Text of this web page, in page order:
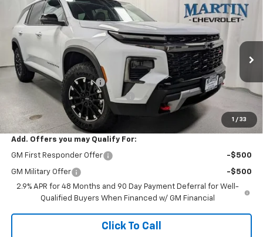
1 / 33
New 2026Chevrolet TraverseZ71
Price Drop
VIN:
1GNEVJKS7TJ294353 Stock: 20177Model:1LC56
In Stock Ext.
$2,088
SAVINGS
$57,382
FINAL PRICE
Less
MSRP: $59,470
Martin Price Reduction:
-$2,501
Doc Fee & Electronic Filing Fee:
+$413
Martin's Final Price: $57,382
Add. Offers you may Qualify For:
GM First Responder Offer -$500
GM Military Offer
-$500
2.9% APR for 48 Months and 90 Day Payment Deferral for Well-
Qualified Buyers When Financed w/ GM Financial
Click To Call
Compare Vehicle